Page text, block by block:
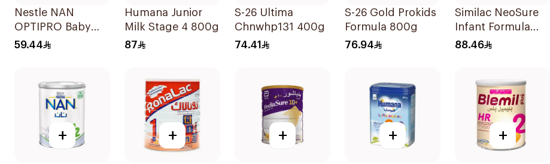
Nestle NAN
OPTIPRO Baby
Milk Stage 2 400g
59.44
Humana Junior
Milk Stage 4 800g
87
S-26 Ultima
Chnwhp131 400g
74.41
S-26 Gold Prokids
Formula 800g
76.94
Similac NeoSure
Infant Formula
370g
88.46
+ + + + +